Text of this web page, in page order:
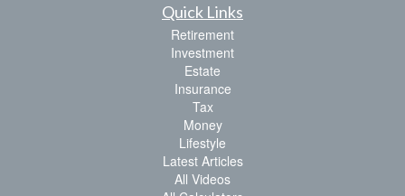
Quick Links
Retirement
Investment
Estate
Insurance
Tax
Money
Lifestyle
Latest Articles
All Videos